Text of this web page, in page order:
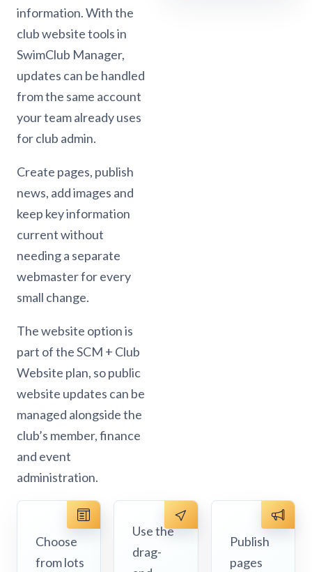
information. With the
club website tools in
SwimClub Manager,
updates can be handled
from the same account
your team already uses
for club admin.
Create pages, publish
news, add images and
keep key information
current without
needing a separate
webmaster for every
small change.
The website option is
part of the SCM + Club
Website plan, so public
website updates can be
managed alongside the
club’s member, finance
and event
administration.
Choose
from lots
Use the
drag-
Publish
pages